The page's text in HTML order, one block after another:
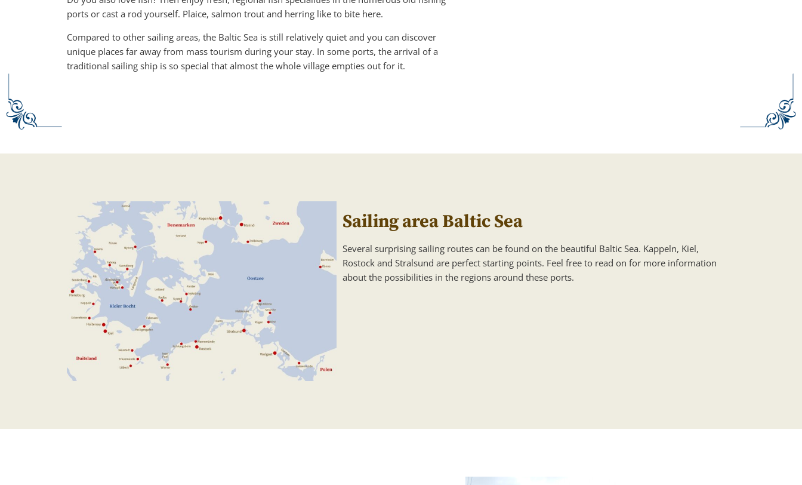
ports or cast a rod yourself. Plaice, salmon trout and herring like to bite here.
Compared to other sailing areas, the Baltic Sea is still relatively quiet and you can discover
unique places far away from mass tourism during your stay. In some ports, the arrival of a
traditional sailing ship is so special that almost the whole village empties out for it.
Sailing area Baltic Sea
Several surprising sailing routes can be found on the beautiful Baltic Sea. Kappeln, Kiel,
Rostock and Stralsund are perfect starting points. Feel free to read on for more information
about the possibilities in the regions around these ports.